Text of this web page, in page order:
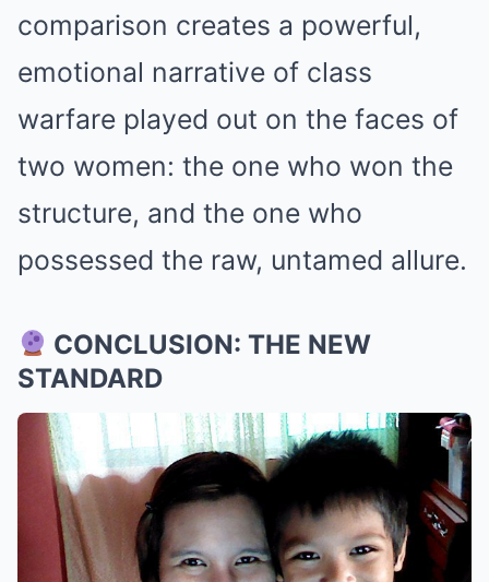
comparison creates a powerful,
emotional narrative of class
warfare played out on the faces of
two women: the one who won the
structure, and the one who
possessed the raw, untamed allure.
CONCLUSION: THE NEW
STANDARD